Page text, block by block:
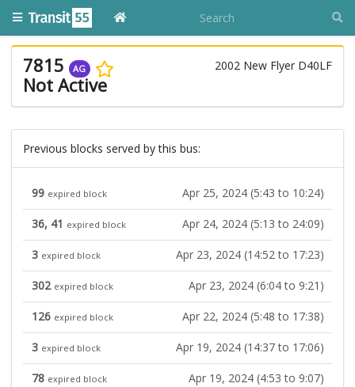
7815 AG 2002 New Flyer D40LF
Not Active
Previous blocks served by this bus:
99 expired block Apr 25, 2024 (5:43 to 10:24)
36, 41 expired block Apr 24, 2024 (5:13 to 24:09)
3 expired block Apr 23, 2024 (14:52 to 17:23)
302 expired block Apr 23, 2024 (6:04 to 9:21)
126 expired block Apr 22, 2024 (5:48 to 17:38)
3 expired block Apr 19, 2024 (14:37 to 17:06)
78 expired block Apr 19, 2024 (4:53 to 9:07)